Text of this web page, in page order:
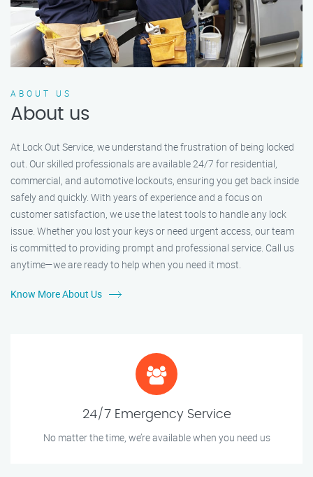
ABOUT US
About us
At Lock Out Service, we understand the frustration of being locked
out. Our skilled professionals are available 24/7 for residential,
commercial, and automotive lockouts, ensuring you get back inside
safely and quickly. With years of experience and a focus on
customer satisfaction, we use the latest tools to handle any lock
issue. Whether you lost your keys or need urgent access, our team
is committed to providing prompt and professional service. Call us
anytime—we are ready to help when you need it most.
Know More About Us
24/7 Emergency Service
No matter the time, we’re available when you need us